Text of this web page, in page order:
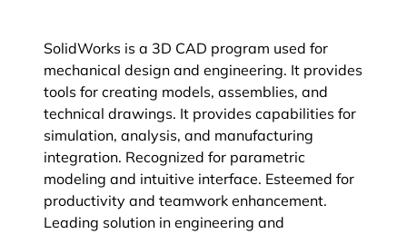
SolidWorks is a 3D CAD program used for
mechanical design and engineering. It provides
tools for creating models, assemblies, and
technical drawings. It provides capabilities for
simulation, analysis, and manufacturing
integration. Recognized for parametric
modeling and intuitive interface. Esteemed for
productivity and teamwork enhancement.
Leading solution in engineering and